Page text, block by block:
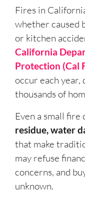
Fires in
whether caused
or kitchen
California
Protection (Cal
occur each year,
thousands of
Even a small fire
residue, water
that make
may refuse
concerns, and
unknown.